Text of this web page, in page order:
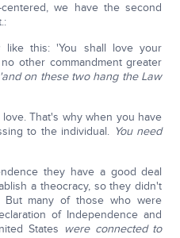
we have the second
like this: 'You shall love your
other commandment greater
on these two hang the Law
That's why when you have
to the individual. You need
they have a good deal
a theocracy, so they didn't
But many of those who were
of Independence and
States were connected to